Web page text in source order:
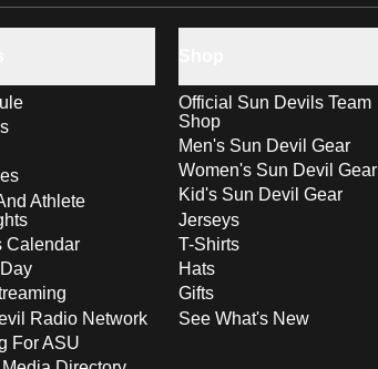
Athlete
Calendar
Radio Network
For ASU
Official Sun Devils Team
Shop
Men's Sun Devil Gear
Women's Sun Devil Gear
Kid's Sun Devil Gear
Jerseys
T-Shirts
Hats
Gifts
See What's New